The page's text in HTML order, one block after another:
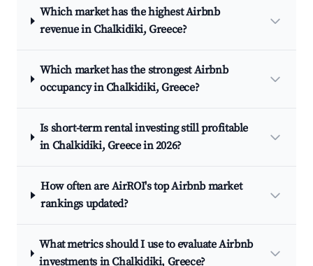
Which market has the highest Airbnb
revenue in Chalkidiki, Greece?
Which market has the strongest Airbnb
occupancy in Chalkidiki, Greece?
Is short-term rental investing still profitable
in Chalkidiki, Greece in 2026?
How often are AirROI's top Airbnb market
rankings updated?
What metrics should I use to evaluate Airbnb
investments in Chalkidiki, Greece?